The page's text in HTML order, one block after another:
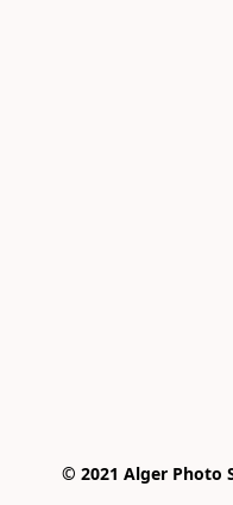
© 2021 Alger Photo